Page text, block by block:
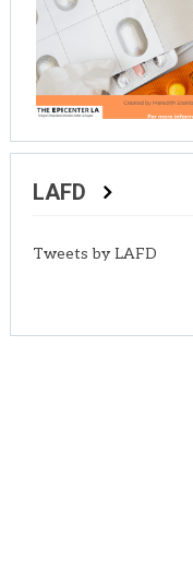
LAFD
Tweets by LAFD